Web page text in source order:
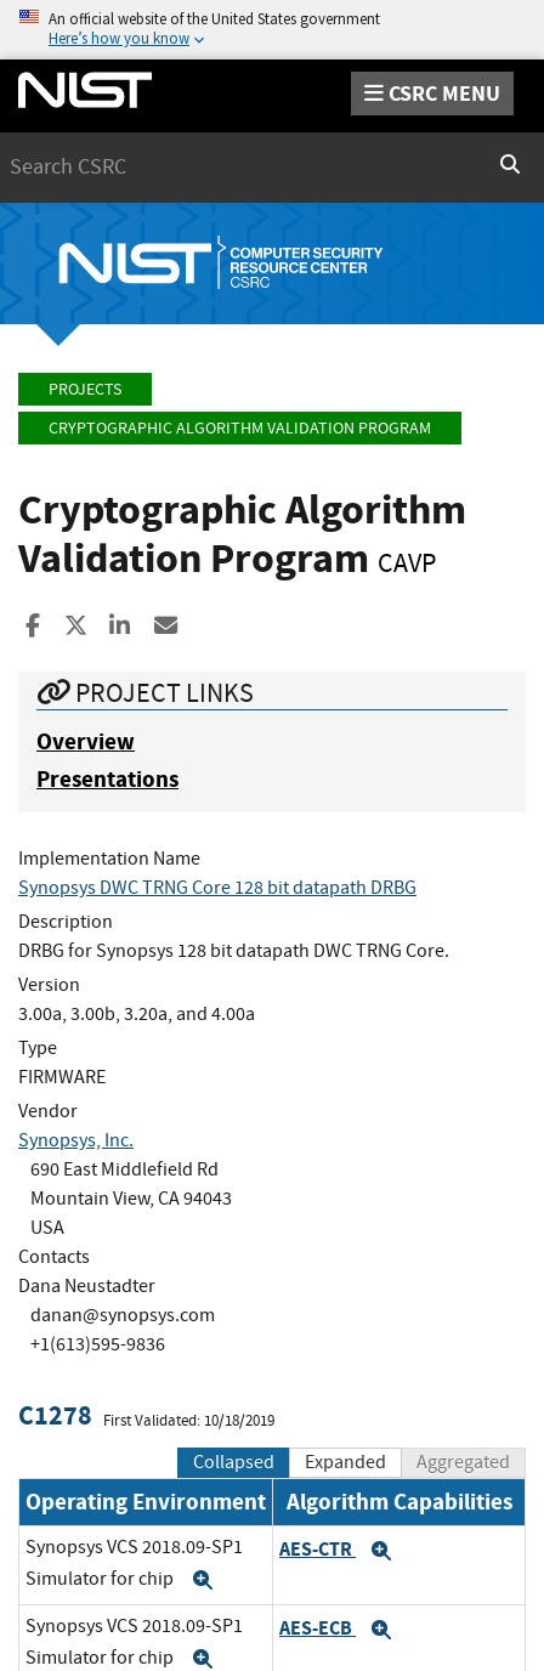
An official website of the United States government
Here’s how you know
CSRC MENU
PROJECTS
CRYPTOGRAPHIC ALGORITHM VALIDATION PROGRAM
Cryptographic Algorithm
Validation Program CAVP
Share to Facebook
Share to XShare to LinkedIn
PROJECT LINKS
Overview
Presentations
Implementation Name
Synopsys DWC TRNG Core 128 bit datapath DRBG
Description
DRBG for Synopsys 128 bit datapath DWC TRNG Core.
Version
3.00a, 3.00b, 3.20a, and 4.00a
Type
FIRMWARE
Vendor
Synopsys, Inc.
690 East Middlefield Rd
Mountain View, CA 94043
USA
Contacts
Dana Neustadter
danan@synopsys.com
+1(613)595-9836
C1278 First Validated: 10/18/2019
Collapsed Expanded Aggregated
Operating Environment Algorithm Capabilities
Synopsys VCS 2018.09-SP1
Simulator for chip
AES-CTR
Synopsys VCS 2018.09-SP1
Simulator for chip
AES-ECB